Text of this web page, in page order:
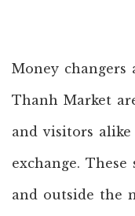
Money changers
Thanh Market
and visitors
exchange.
and outside the